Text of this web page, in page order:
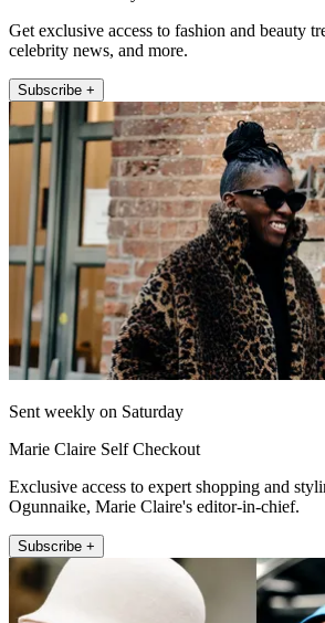
Get exclusive access to fashion and beauty
celebrity news, and more.
Subscribe +
Sent weekly on Saturday
Marie Claire Self Checkout
Exclusive access to expert shopping and
Ogunnaike, Marie Claire's editor-in-chief.
Subscribe +